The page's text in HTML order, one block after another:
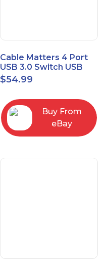
Cable Matters 4 Port
USB 3.0 Switch USB
Sharing Switch for 4
Computers
$54.99
Buy From
eBay